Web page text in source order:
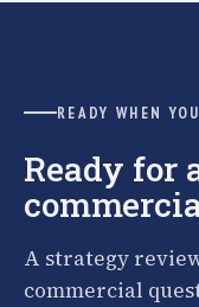
READY WHEN
Ready for
A strategy
commercial